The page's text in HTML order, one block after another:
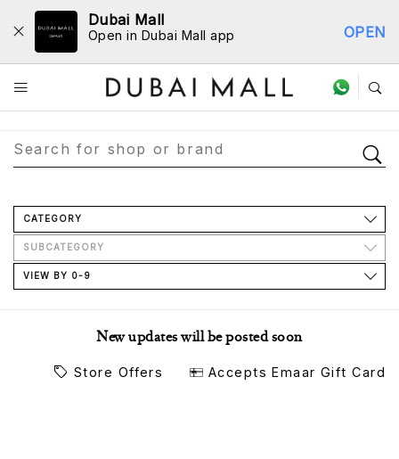
Dubai Mall
Open in Dubai Mall app OPEN
Store Directory
CATEGORY
SUBCATEGORY
VIEW BY 0-9
New updates will be posted soon
Store Offers Accepts Emaar Gift Card